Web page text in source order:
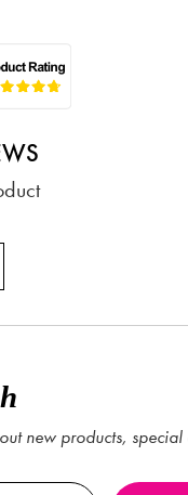
new products, special